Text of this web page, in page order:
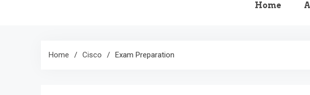
Home
Home Cisco Exam Preparation